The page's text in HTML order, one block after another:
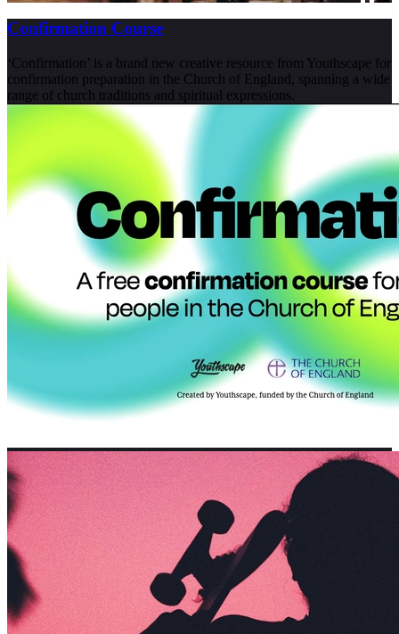
Confirmation Course
‘Confirmation’ is a brand new creative resource from Youthscape for
confirmation preparation in the Church of England, spanning a wide
range of church traditions and spiritual expressions.